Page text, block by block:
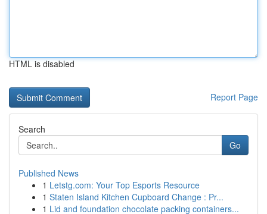
HTML is disabled
Report Page
Search
Go
Published News
1 Letstg.com: Your Top Esports Resource
1 Staten Island Kitchen Cupboard Change : Pr...
1 Lid and foundation chocolate packing containers...